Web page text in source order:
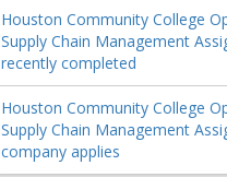
Houston Community College
Supply Chain Management
recently completed
Houston Community College
Supply Chain Management
company applies